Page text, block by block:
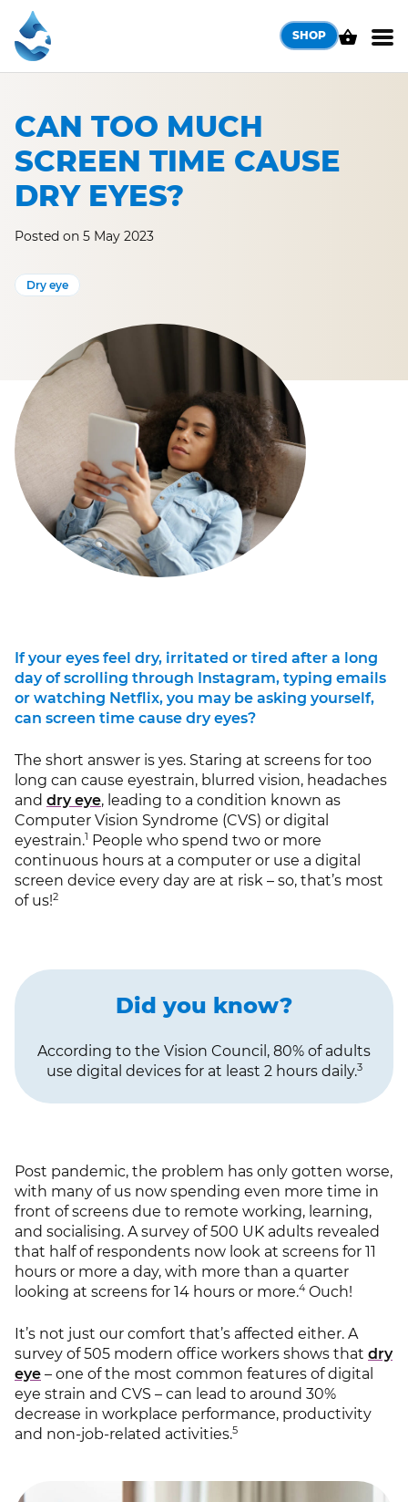
content
SHOP
CAN TOO MUCH
SCREEN TIME CAUSE
DRY EYES?
Posted on 5 May 2023
Dry eye
If your eyes feel dry, irritated or tired after a long
day of scrolling through Instagram, typing emails
or watching Netflix, you may be asking yourself,
can screen time cause dry eyes?
The short answer is yes. Staring at screens for too
long can cause eyestrain, blurred vision, headaches
and dry eye, leading to a condition known as
Computer Vision Syndrome (CVS) or digital
eyestrain.1 People who spend two or more
continuous hours at a computer or use a digital
screen device every day are at risk – so, that’s most
of us!2
Did you know?
According to the Vision Council, 80% of adults
use digital devices for at least 2 hours daily.3
Post pandemic, the problem has only gotten worse,
with many of us now spending even more time in
front of screens due to remote working, learning,
and socialising. A survey of 500 UK adults revealed
that half of respondents now look at screens for 11
hours or more a day, with more than a quarter
looking at screens for 14 hours or more.4 Ouch!
It’s not just our comfort that’s affected either. A
survey of 505 modern office workers shows that dry
eye – one of the most common features of digital
eye strain and CVS – can lead to around 30%
decrease in workplace performance, productivity
and non-job-related activities.5